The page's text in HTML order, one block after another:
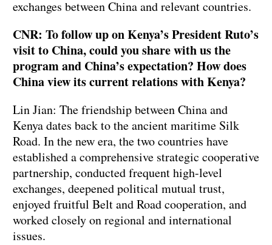
exchanges between China and relevant countries.
CNR: To follow up on Kenya’s President Ruto’s
visit to China, could you share with us the
program and China’s expectation? How does
China view its current relations with Kenya?
Lin Jian: The friendship between China and
Kenya dates back to the ancient maritime Silk
Road. In the new era, the two countries have
established a comprehensive strategic cooperative
partnership, conducted frequent high-level
exchanges, deepened political mutual trust,
enjoyed fruitful Belt and Road cooperation, and
worked closely on regional and international
issues.